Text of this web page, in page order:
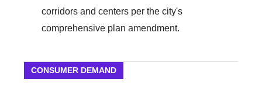
corridors and centers per the city's
comprehensive plan amendment.
CONSUMER DEMAND